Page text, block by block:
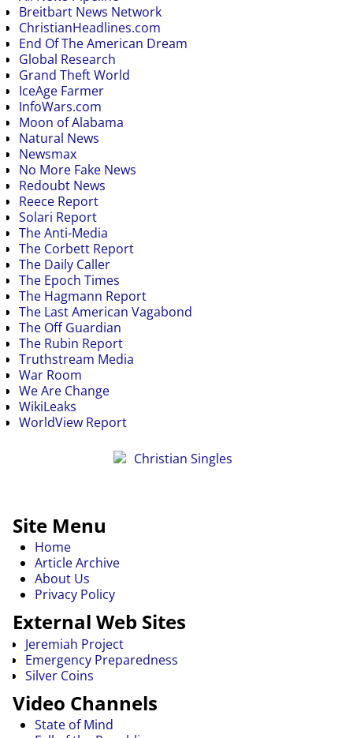
Breitbart News Network
ChristianHeadlines.com
End Of The American Dream
Global Research
Grand Theft World
IceAge Farmer
InfoWars.com
Moon of Alabama
Natural News
Newsmax
No More Fake News
Redoubt News
Reece Report
Solari Report
The Anti-Media
The Corbett Report
The Daily Caller
The Epoch Times
The Hagmann Report
The Last American Vagabond
The Off Guardian
The Rubin Report
Truthstream Media
War Room
We Are Change
WikiLeaks
WorldView Report
Site Menu
Home
Article Archive
About Us
Privacy Policy
External Web Sites
Jeremiah Project
Emergency Preparedness
Silver Coins
Video Channels
State of Mind